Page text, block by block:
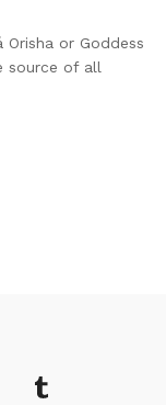
Orisha or Goddess
source of all